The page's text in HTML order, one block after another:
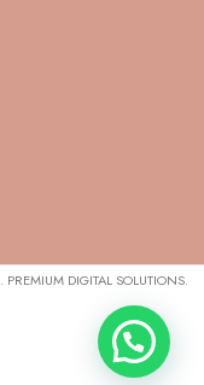
. PREMIUM DIGITAL SOLUTIONS.